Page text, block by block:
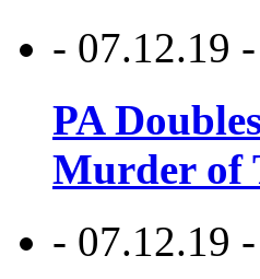
- 07.12.19 -
PA
Murder of
- 07.12.19 -